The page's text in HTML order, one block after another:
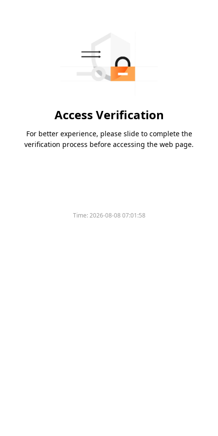
Access Verification
For better experience, please slide to complete the
verification process before accessing the web page.
Time:2026-08-08 07:01:58